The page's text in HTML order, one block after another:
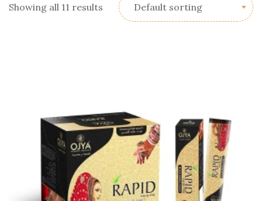
Showing all 11 results Default sorting